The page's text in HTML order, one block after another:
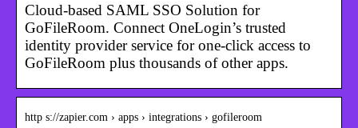
Cloud-based SAML SSO Solution for
GoFileRoom. Connect OneLogin’s trusted
identity provider service for one-click access to
GoFileRoom plus thousands of other apps.
http s://zapier.com › apps › integrations › gofileroom